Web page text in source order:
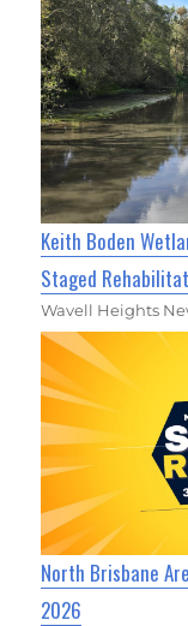
Keith Boden
Staged
Wavell Heights
North Brisbane
2026